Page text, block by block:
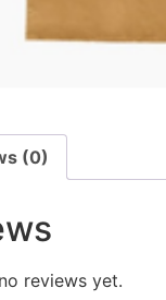
(0)
reviews yet.